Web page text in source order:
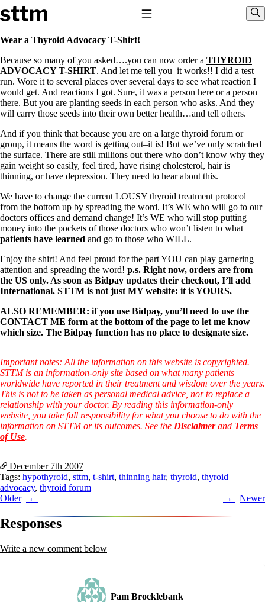
Skip to content
Stop The Thyroid Madness
Common Questions & Answers
Recommended Labwork
Saliva Cortisol Test
TSH – Why It’s Useless
Interpreting Lab Results
Reverse T3
T4-only meds – why they don’t work!
Natural Desiccated Thyroid 101 (NDT) And this info can apply
to taking T4 with T3.
NDT or T3 doesn’t work for me!
Desiccated thyroid – history
Options for Thyroid Treatment
Thyroid Med Ingredients
T3-only to NDT; NDT to T3
THIS ONE: How Stressed Adrenals Can Wreak Havoc
Saliva Cortisol Test
Symptoms of stressed adrenals
Patient Adrenal Wisdom
Supplements/meds which affect adrenals
High cortisol
Aldosterone
Hashimoto’s
10 Gut Health Questions
Thyroid Cancer
How to find a Good Doc
Doctors Need to Rethink
Doctors Hall of Shame
Doctors Wall of Fame
Dear Doctor…
B12
Iron
Take your temp!
Thyroid, Depression, Mental Health
Hypopituitary
Vegetarian
A-Fib
Stomach acid—the why and the what
Janie’s Favorite Products
Wear a Thyroid Advocacy T-Shirt!
Because so many of you asked….you can now order a THYROID
ADVOCACY T-SHIRT. And let me tell you–it works!! I did a test
run. Wore it to several places over several days to see what reaction I
would get. And reactions I got. Sure, it was a person here or a person
there. But you are planting seeds in each person who asks. And they
will carry those seeds into their own better health…and tell others.
And if you think that because you are on a large thyroid forum or
group, it means the word is getting out–it is! But we’ve only scratched
the surface. There are still millions out there who don’t know why they
gain weight so easily, feel tired, have rising cholesterol, hair is
thinning, or have depression. They need to hear about this.
We have to change the current LOUSY thyroid treatment protocol
from the bottom up by spreading the word. It’s WE who will go to our
doctors offices and demand change! It’s WE who will stop putting
money into the pockets of those doctors who won’t listen to what
patients have learned and go to those who WILL.
Enjoy the shirt! And feel proud for the part YOU can play garnering
attention and spreading the word! p.s. Right now, orders are from
the US only. As soon as Bidpay updates their checkout, I’ll add
International. STTM is not just MY website: it is YOURS.
ALSO REMEMBER: if you use Bidpay, you’ll need to use the
CONTACT ME form at the bottom of the page to let me know
which size. The Bidpay function has no place to designate size.
Important notes: All the information on this website is copyrighted.
STTM is an information-only site based on what many patients
worldwide have reported in their treatment and wisdom over the years.
This is not to be taken as personal medical advice, nor to replace a
relationship with your doctor. By reading this information-only
website, you take full responsibility for what you choose to do with the
information on STTM or its outcomes. See the Disclaimerand Terms
of Use.
December 7th 2007
Tags: hypothyroid, sttm, t-shirt, thinning hair, thyroid, thyroid
advocacy, thyroid forum
Post
navigation
Older Newer
Responses
Write a new comment below
Pam Brocklebank